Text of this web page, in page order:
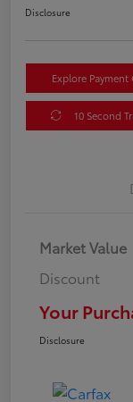
Disclosure
Explore
10 Second
Market Value
Discount
Your
Disclosure